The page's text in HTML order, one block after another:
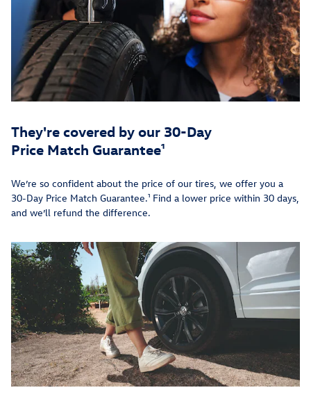
They're covered by our 30-Day
Price Match Guarantee¹
We’re so confident about the price of our tires, we offer you a
30-Day Price Match Guarantee.¹ Find a lower price within 30 days,
and we’ll refund the difference.